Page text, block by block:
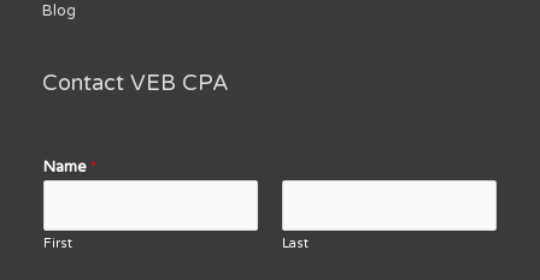
Blog
Contact VEB CPA
Name *
First Last